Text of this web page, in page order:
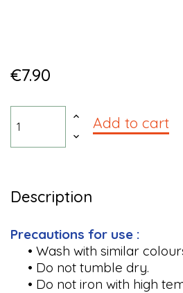
€7.90
Add to cart
Description
Precautions for use :
• Wash with similar
• Do not tumble dry.
• Do not iron with high